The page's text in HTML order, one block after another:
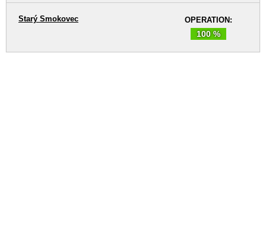
OPERATION:
100 %
Starý Smokovec